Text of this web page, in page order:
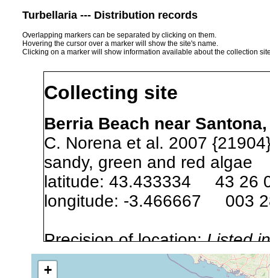
Turbellaria --- Distribution records
Overlapping markers can be separated by clicking on them.
Hovering the cursor over a marker will show the site's name.
Clicking on a marker will show information available about the collection
Collecting site
Berria Beach near
C. Norena et al. 2007
sandy, green and red algae
latitude: 43.433334 43 26
longitude: -3.466667 003
Precision of location:Listed
Site Named Here:Exact
+